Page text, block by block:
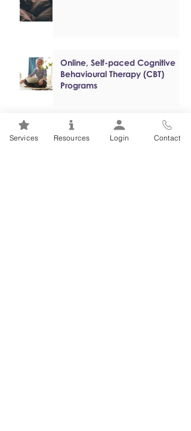
Online, Self-paced Cognitive
Behavioural Therapy (CBT)
Programs
Mental Health 101s: Addiction
101
Services Resources Login Contact